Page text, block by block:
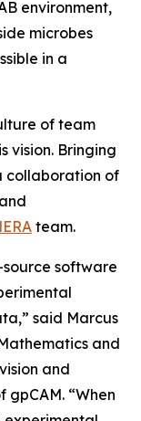
environment,
microbes
in a
of team
vision. Bringing
collaboration of
team.
software
said Marcus
and
and
gpCAM. “When